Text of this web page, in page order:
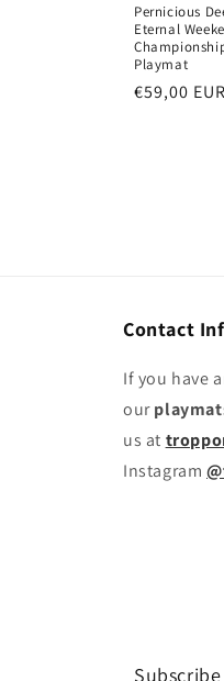
Pernicious
Eternal
Playmat
Regular
€59,00 EUR
Contact
If you have
our
us at
Instagram